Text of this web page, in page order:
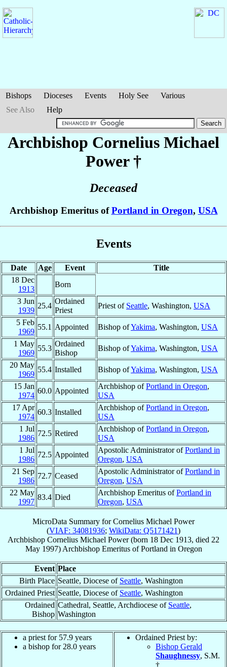
Bishops Dioceses Events Holy See
Various
See Also
Help
Archbishop Cornelius Michael
Power†
Deceased
Archbishop Emeritus ofPortland in Oregon, USA
Events
Date Age Event
Title
18 Dec
1913
Born
3 Jun
1939
25.4
Ordained
Priest
Priest of Seattle, Washington, USA
5 Feb
1969
55.1 Appointed Bishop ofYakima, Washington, USA
1 May
1969
55.3
Ordained
Bishop
Bishop ofYakima, Washington, USA
20 May
1969
55.4 Installed Bishop ofYakima, Washington, USA
15 Jan
1974
60.0 Appointed
Archbishop ofPortland in Oregon,
USA
17 Apr
1974
60.3 Installed
Archbishop ofPortland in Oregon,
USA
1 Jul
1986
72.5 Retired
Archbishop ofPortland in Oregon,
USA
1 Jul
1986
72.5 Appointed
Apostolic Administrator ofPortland in
Oregon, USA
21 Sep
1986
72.7 Ceased
Apostolic Administrator ofPortland in
Oregon, USA
22 May
1997
83.4 Died
Archbishop Emeritus ofPortland in
Oregon, USA
MicroData Summary forCornelius Michael Power
(VIAF: 34081936; WikiData: Q5171421)
Archbishop Cornelius Michael Power(born 18 Dec 1913, died 22
May 1997) Archbishop EmeritusofPortland in Oregon
Event Place
Birth Place Seattle, Diocese of Seattle, Washington
Ordained Priest Seattle, Diocese of Seattle, Washington
Ordained
Bishop
Cathedral, Seattle, Archdiocese of Seattle,
Washington
a priest for 57.9 years
a bishop for 28.0 years
Ordained Priest by:
Bishop Gerald
Shaughnessy, S.M.
†